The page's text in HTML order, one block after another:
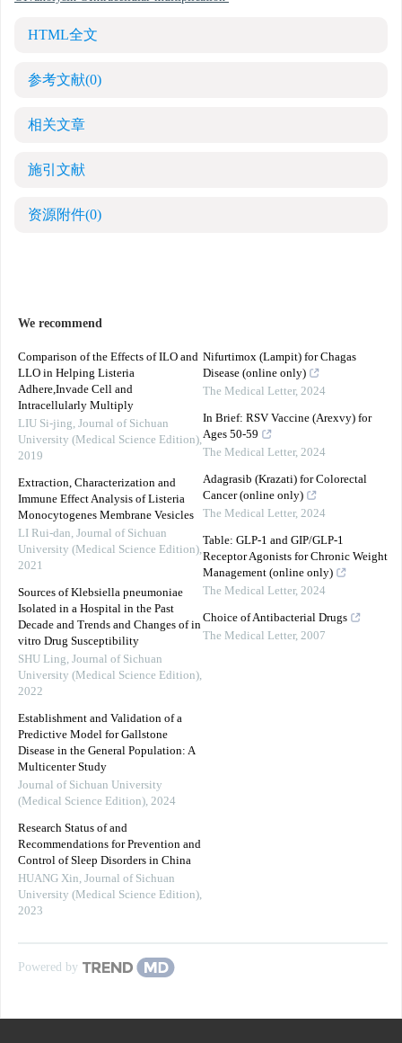
HTML全文
参考文献(0)
相关文章
施引文献
资源附件(0)
We recommend
Comparison of the Effects of ILO and
LLO in Helping Listeria
Adhere,Invade Cell and
Intracellularly Multiply
LIU Si-jing, Journal of Sichuan
University (Medical Science Edition),
2019
Extraction, Characterization and
Immune Effect Analysis of Listeria
Monocytogenes Membrane Vesicles
LI Rui-dan, Journal of Sichuan
University (Medical Science Edition),
2021
Sources of Klebsiella pneumoniae
Isolated in a Hospital in the Past
Decade and Trends and Changes of in
vitro Drug Susceptibility
SHU Ling, Journal of Sichuan
University (Medical Science Edition),
2022
Establishment and Validation of a
Predictive Model for Gallstone
Disease in the General Population: A
Multicenter Study
Journal of Sichuan University
(Medical Science Edition), 2024
Research Status of and
Recommendations for Prevention and
Control of Sleep Disorders in China
HUANG Xin, Journal of Sichuan
University (Medical Science Edition),
2023
Nifurtimox (Lampit) for Chagas
Disease (online only)
The Medical Letter, 2024
In Brief: RSV Vaccine (Arexvy) for
Ages 50-59
The Medical Letter, 2024
Adagrasib (Krazati) for Colorectal
Cancer (online only)
The Medical Letter, 2024
Table: GLP-1 and GIP/GLP-1
Receptor Agonists for Chronic Weight
Management (online only)
The Medical Letter, 2024
Choice of Antibacterial Drugs
The Medical Letter, 2007
Powered by